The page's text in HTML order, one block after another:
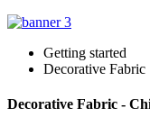
Getting started
Decorative Fabric
Decorative Fabric -